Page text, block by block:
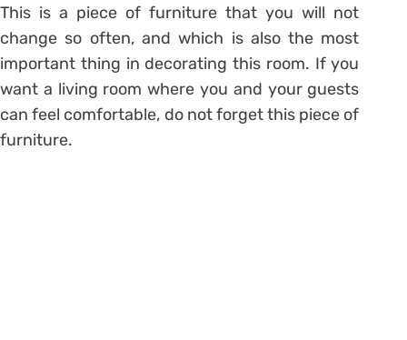
This is a piece of furniture that you will not
change so often, and which is also the most
important thing in decorating this room. If you
want a living room where you and your guests
can feel comfortable, do not forget this piece of
furniture.